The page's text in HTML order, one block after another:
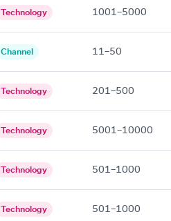
Technology 1001–5000
Channel 11–50
Technology 201–500
Technology 5001–10000
Technology 501–1000
Technology 501–1000